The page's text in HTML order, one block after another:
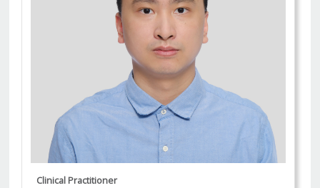
Clinical Practitioner